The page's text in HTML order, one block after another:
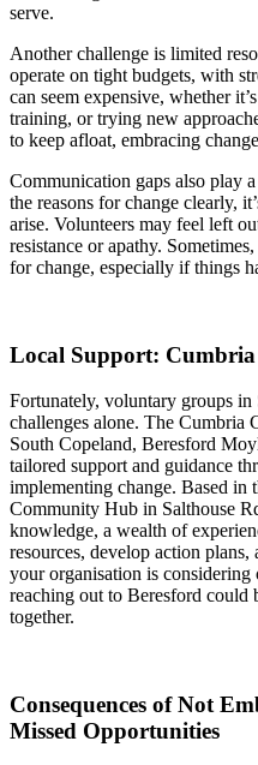
serve.
Another challenge is limited
operate on tight budgets, with
can seem expensive, whether
training, or trying new
to keep afloat, embracing
Communication gaps also play
the reasons for change clearly,
arise. Volunteers may feel left
resistance or apathy.
for change, especially if things
Local Support:
Fortunately, voluntary groups in
challenges alone. The
South Copeland, Beresford
tailored support and guidance
implementing change. Based
Community Hub in Salthouse
knowledge, a wealth of
resources, develop action
your organisation is considering
reaching out to Beresford could
together.
Consequences of Not
Missed Opportunities